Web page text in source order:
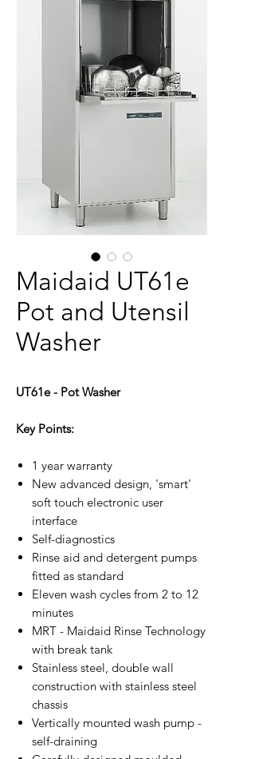
Maidaid UT61e
Pot and Utensil
Washer
UT61e - Pot Washer
Key Points:
1 year warranty
New advanced design, 'smart'
soft touch electronic user
interface
Self-diagnostics
Rinse aid and detergent pumps
fitted as standard
Eleven wash cycles from 2 to 12
minutes
MRT - Maidaid Rinse Technology
with break tank
Stainless steel, double wall
construction with stainless steel
chassis
Vertically mounted wash pump -
self-draining